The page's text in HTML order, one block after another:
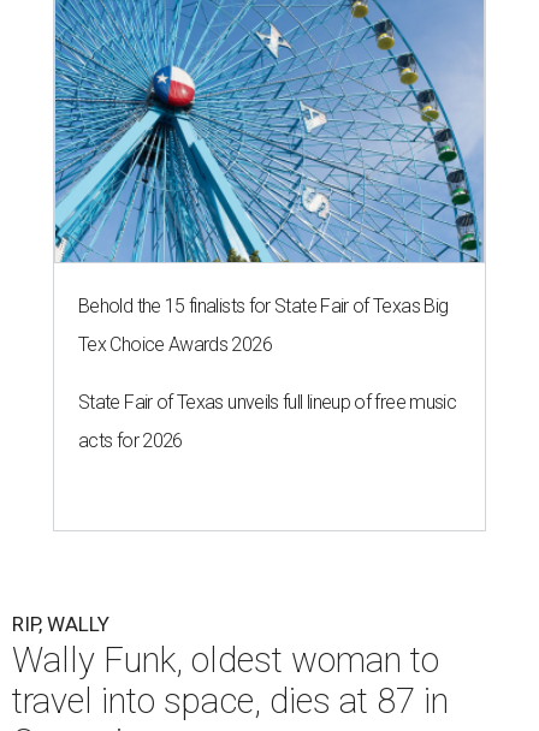
Behold the 15 finalists for State Fair of Texas Big
Tex Choice Awards 2026
State Fair of Texas unveils full lineup of free music
acts for 2026
RIP, WALLY
Wally Funk, oldest woman to
travel into space, dies at 87 in